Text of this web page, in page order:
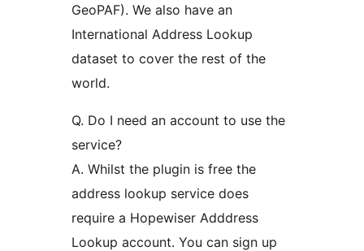
GeoPAF). We also have an
International Address Lookup
dataset to cover the rest of the
world.
Q. Do I need an account to use the
service?
A. Whilst the plugin is free the
address lookup service does
require a Hopewiser Adddress
Lookup account. You can sign up